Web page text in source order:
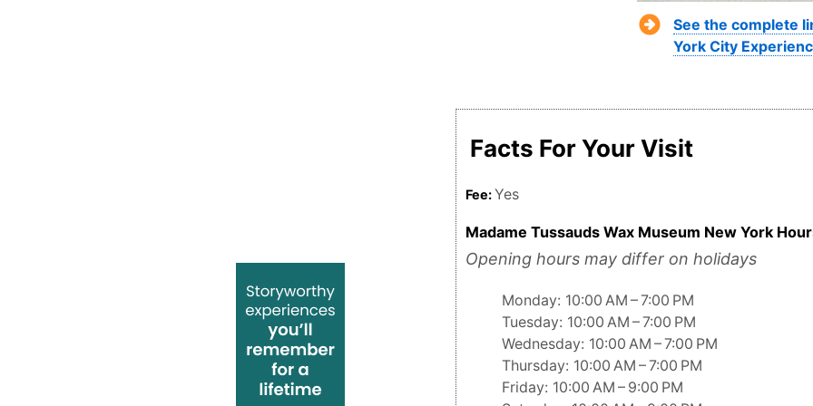
See the complete
York City
Facts For Your Visit
Fee:Yes
Madame Tussauds Wax Museum New York
Opening hours may differ on holidays
Monday: 10:00 AM – 7:00 PM
Tuesday: 10:00 AM – 7:00 PM
Wednesday: 10:00 AM – 7:00 PM
Thursday: 10:00 AM – 7:00 PM
Friday: 10:00 AM – 9:00 PM